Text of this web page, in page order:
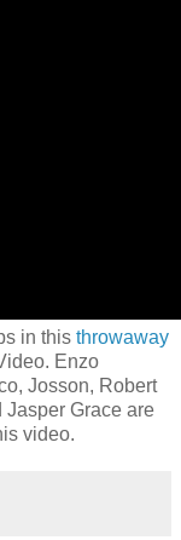
in this throwaway
Enzo
Josson, Robert
Grace are
video.